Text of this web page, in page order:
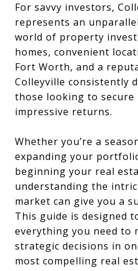
For savvy investors,
represents an
world of property
homes, convenient
Fort Worth, and a
Colleyville consistently
those looking to secure
impressive returns.
Whether you’re a
expanding your
beginning your real
understanding the
market can give you a
This guide is designed
everything you need to
strategic decisions in
most compelling real